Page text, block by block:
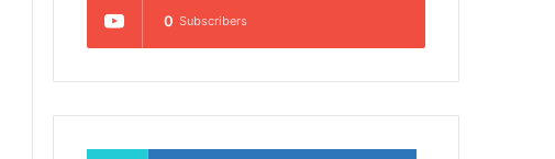
0 Subscribers